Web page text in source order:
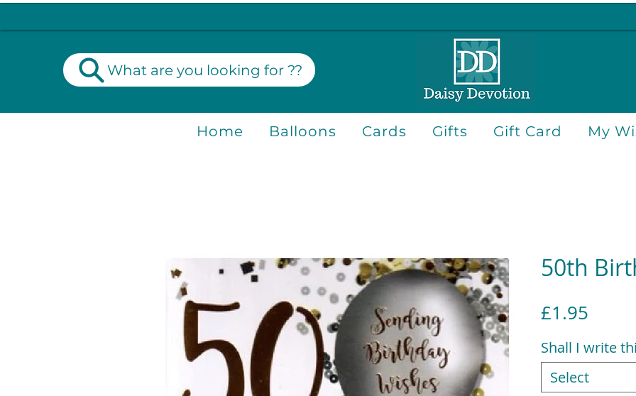
What are you looking for ??
Home Balloons Cards Gifts Gift Card My
50th
£1.95
Shall I write
Select